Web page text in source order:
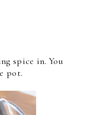
spice in. You
pot.